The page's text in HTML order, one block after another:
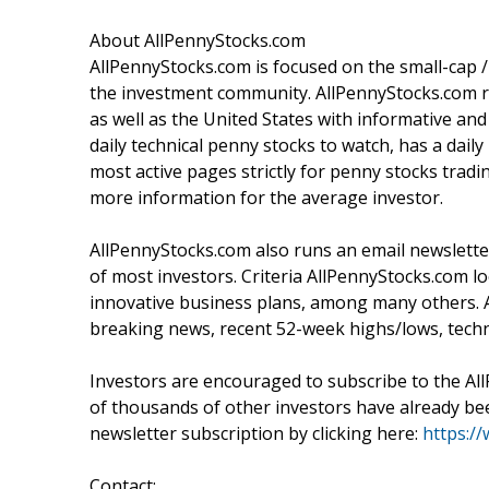
About AllPennyStocks.com
AllPennyStocks.com is focused on the small-
the investment community.
as well as the United States with informative
daily technical penny stocks to watch, has a
most active pages strictly for penny stocks
more information for the average investor.
AllPennyStocks.com also runs an email
of most investors. Criteria AllPennyStocks.com
innovative business plans, among many
breaking news, recent 52-week highs/lows,
Investors are encouraged to subscribe to the
of thousands of other investors have already
newsletter subscription by clicking here: https://